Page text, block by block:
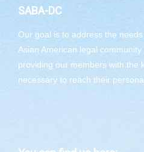
SABA-DC
Our goal is to address the
Asian American legal community
providing our members with the
necessary to reach their